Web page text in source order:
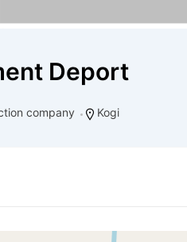
Deport
company Kogi